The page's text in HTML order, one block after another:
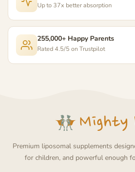
Up to 37x better absorption
255,000+ Happy Parents
Rated 4.5/5 on Trustpilot
Premium liposomal supplements
for children, and powerful enough